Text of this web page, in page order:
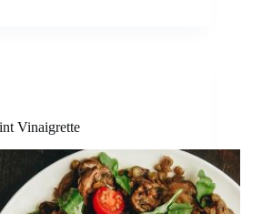
Vinaigrette